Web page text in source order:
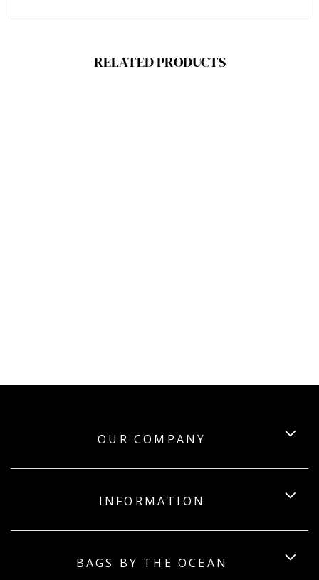
RELATED PRODUCTS
OUR COMPANY
INFORMATION
BAGS BY THE OCEAN